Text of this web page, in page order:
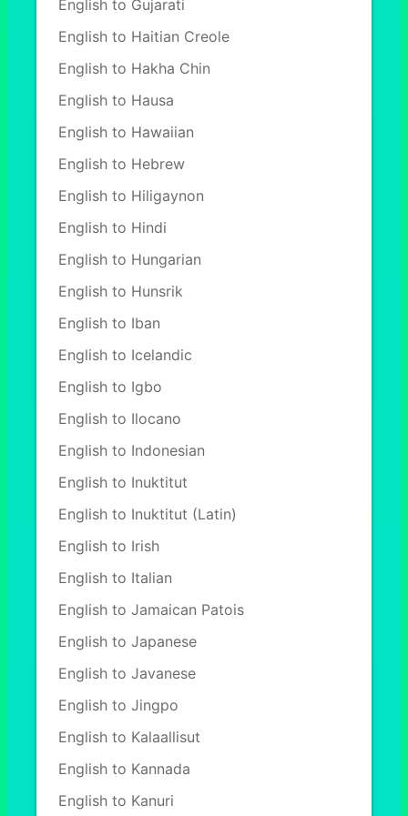
English to Gujarati
English to Haitian Creole
English to Hakha Chin
English to Hausa
English to Hawaiian
English to Hebrew
English to Hiligaynon
English to Hindi
English to Hungarian
English to Hunsrik
English to Iban
English to Icelandic
English to Igbo
English to Ilocano
English to Indonesian
English to Inuktitut
English to Inuktitut (Latin)
English to Irish
English to Italian
English to Jamaican Patois
English to Japanese
English to Javanese
English to Jingpo
English to Kalaallisut
English to Kannada
English to Kanuri